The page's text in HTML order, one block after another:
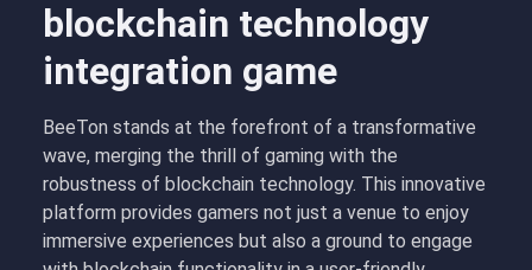
blockchain technology
integration game
BeeTon stands at the forefront of a transformative
wave, merging the thrill of gaming with the
robustness of blockchain technology. This innovative
platform provides gamers not just a venue to enjoy
immersive experiences but also a ground to engage